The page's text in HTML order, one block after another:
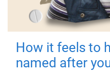
How it feels to
named after